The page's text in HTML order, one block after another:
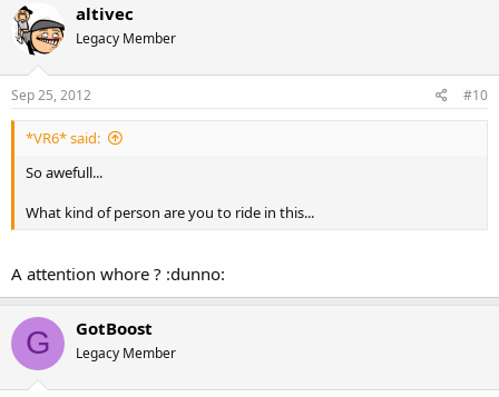
altivec
Legacy Member
Sep 25, 2012 #10
*VR6* said:
So awefull...
What kind of person are you to ride in this...
A attention whore ? :dunno:
G GotBoost
Legacy Member